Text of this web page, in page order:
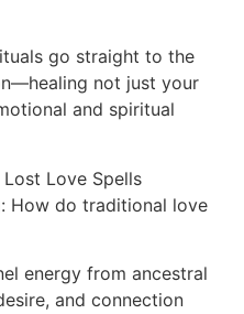
go straight to the
not just your
and spiritual
Love Spells
How do traditional love
energy from ancestral
and connection